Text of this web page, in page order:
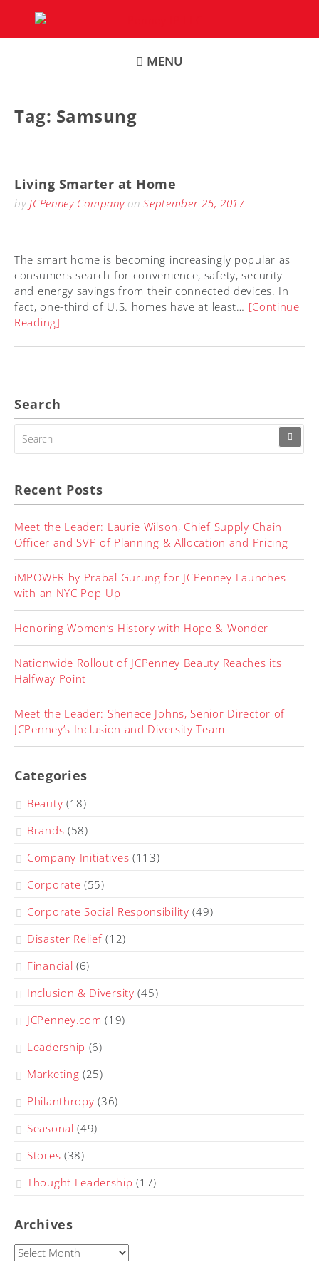
content
MENU
Tag: Samsung
Living Smarter at Home
byJCPenney CompanyonSeptember 25, 2017
The smart home is becoming increasingly popular as
consumers search for convenience, safety, security
and energy savings from their connected devices. In
fact, one-third of U.S. homes have at least… [Continue
Reading]
Search
FOR:
Recent Posts
Meet the Leader: Laurie Wilson, Chief Supply Chain
Officer and SVP of Planning & Allocation and Pricing
iMPOWER by Prabal Gurung for JCPenney Launches
with an NYC Pop-Up
Honoring Women’s History with Hope & Wonder
Nationwide Rollout of JCPenney Beauty Reaches its
Halfway Point
Meet the Leader: Shenece Johns, Senior Director of
JCPenney’s Inclusion and Diversity Team
Categories
Beauty (18)
Brands (58)
Company Initiatives (113)
Corporate (55)
Corporate Social Responsibility (49)
Disaster Relief(12)
Financial (6)
Inclusion & Diversity (45)
JCPenney.com (19)
Leadership (6)
Marketing (25)
Philanthropy (36)
Seasonal (49)
Stores (38)
Thought Leadership (17)
Archives
Archives